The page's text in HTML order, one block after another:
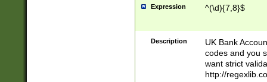
Expression ^(\d){7,8}$
Description
UK Bank
codes and you
want strict
http://